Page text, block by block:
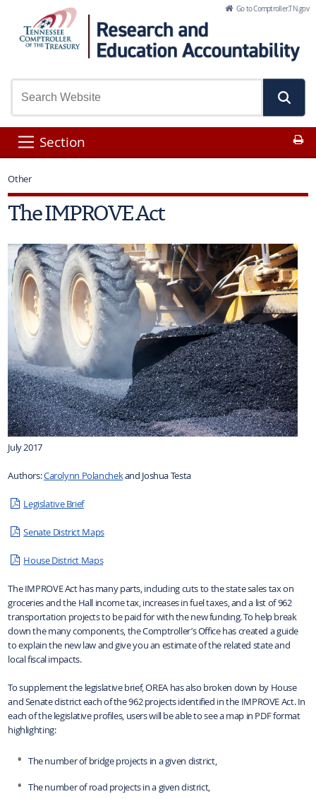
Skip to Main Content Go to Comptroller.TN.gov
Section
Other
The IMPROVE Act
July 2017
Authors:Carolynn Polanchekand Joshua Testa
Legislative Brief
Senate District Maps
House District Maps
The IMPROVE Act has many parts, including cuts to the state sales tax on
groceries and the Hall income tax, increases in fuel taxes, and a list of 962
transportation projects to be paid for with the new funding. To help break
down the many components, the Comptroller’s Office has created a guide
to explain the new law and give you an estimate of the related state and
local fiscal impacts.
To supplement the legislative brief, OREA has also broken down by House
and Senate district each of the 962 projects identified in the IMPROVE Act. In
each of the legislative profiles, users will be able to see a map in PDF format
highlighting:
The number of bridge projects in a given district,
The number of road projects in a given district,